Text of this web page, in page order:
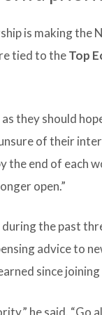
is making the
tied to theTop
they should
of their
the end of each
open.”
the past
advice to
since joining
he said. “Go